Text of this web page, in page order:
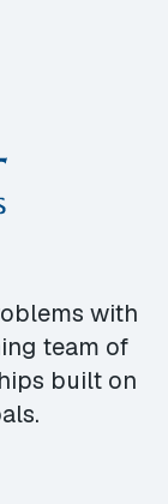
with
team of
built on